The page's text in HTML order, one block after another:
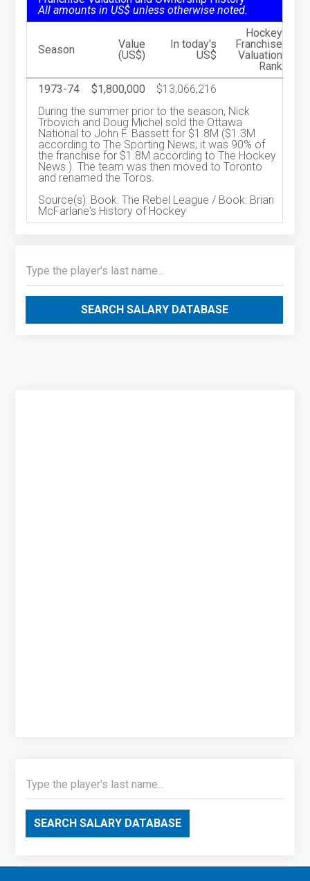
All amounts in US$ unless otherwise noted.
Season
Value
(US$)
In today's
US$
Hockey
Franchise
Valuation
Rank
1973-74
$1,800,000
$13,066,216
During the summer prior to the season, Nick
Trbovich and Doug Michel sold the Ottawa
National to John F. Bassett for $1.8M ($1.3M
according to The Sporting News; it was 90% of
the franchise for $1.8M according to The Hockey
News.). The team was then moved to Toronto
and renamed the Toros.
Source(s): Book: The Rebel League / Book: Brian
McFarlane's History of Hockey
SEARCH SALARY DATABASE
SEARCH SALARY DATABASE